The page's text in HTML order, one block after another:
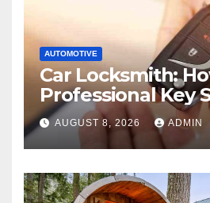
AUTOMOTIVE
Car Locksmith:
Professional Key
Can Help in an
AUGUST 8, 2026 ADMIN